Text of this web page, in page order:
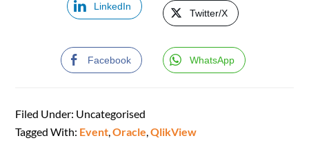
LinkedIn
Twitter/X
Facebook WhatsApp
Filed Under: Uncategorised
Tagged With: Event,Oracle,QlikView